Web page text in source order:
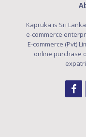
Kapruka is Sri
e-commerce
E-commerce (Pvt)
online purchase